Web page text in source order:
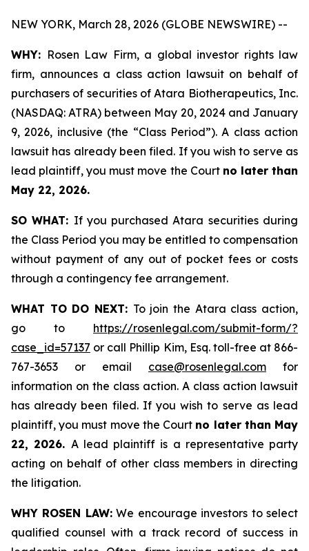
NEW YORK, March 28, 2026 (GLOBE NEWSWIRE) --
WHY: Rosen Law Firm, a global investor rights law
firm, announces a class action lawsuit on behalf of
purchasers of securities of Atara Biotherapeutics, Inc.
(NASDAQ: ATRA) between May 20, 2024 and January
9, 2026, inclusive (the “Class Period”). A class action
lawsuit has already been filed. If you wish to serve as
lead plaintiff, you must move the Court no later than
May 22, 2026.
SO WHAT: If you purchased Atara securities during
the Class Period you may be entitled to compensation
without payment of any out of pocket fees or costs
through a contingency fee arrangement.
WHAT TO DO NEXT: To join the Atara class action,
go to https://rosenlegal.com/submit-form/?
case_id=57137 or call Phillip Kim, Esq. toll-free at 866-
767-3653 or email case@rosenlegal.com for
information on the class action. A class action lawsuit
has already been filed. If you wish to serve as lead
plaintiff, you must move the Court no later than May
22, 2026. A lead plaintiff is a representative party
acting on behalf of other class members in directing
the litigation.
WHY ROSEN LAW:We encourage investors to select
qualified counsel with a track record of success in